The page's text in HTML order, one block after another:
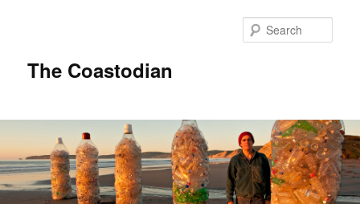
The Coastodian